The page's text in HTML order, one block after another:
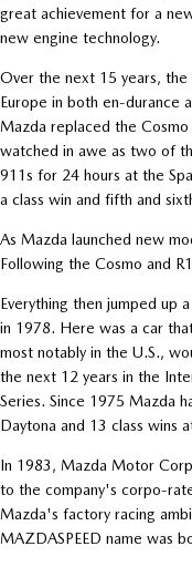
great achievement for a
new engine technology.
Over the next 15 years, the
Europe in both en-durance
Mazda replaced the
watched in awe as two of
911s for 24 hours at the
a class win and fifth and
As Mazda launched new
Following the Cosmo and
Everything then jumped up
in 1978. Here was a car
most notably in the U.S.,
the next 12 years in the
Series. Since 1975 Mazda
Daytona and 13 class wins
In 1983, Mazda Motor
to the company's corpo-
Mazda's factory racing
MAZDASPEED name was